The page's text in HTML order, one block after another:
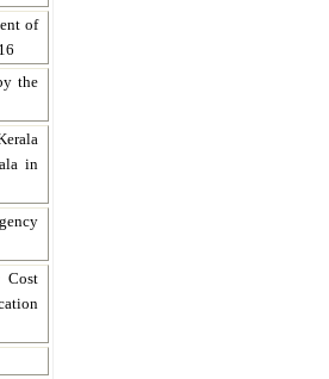
of
the
in
Cost